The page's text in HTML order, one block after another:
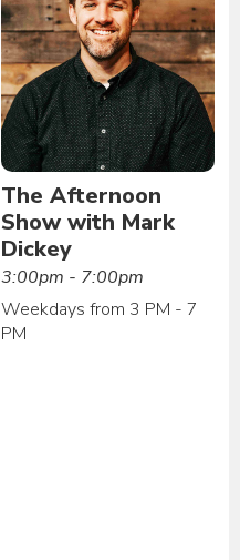
The Afternoon
Show with Mark
Dickey
3:00pm - 7:00pm
Weekdays from 3 PM - 7
PM